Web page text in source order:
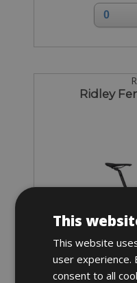
Ridley
This
This website
user experience.
consent to all